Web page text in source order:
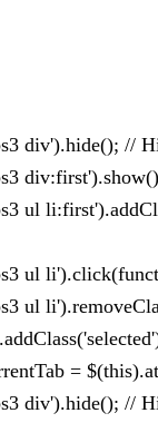
div').hide(); //
ul
ul
ul
=
div').hide(); //